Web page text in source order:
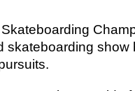
skateboarding